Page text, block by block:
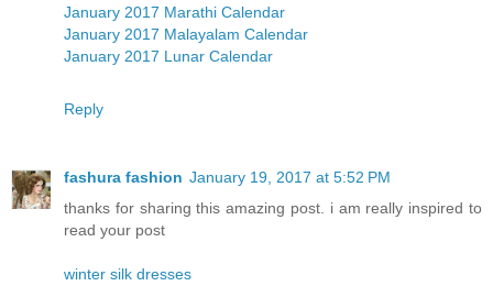
January 2017 Marathi Calendar
January 2017 Malayalam Calendar
January 2017 Lunar Calendar
Reply
fashura fashion January 19, 2017 at 5:52 PM
thanks for sharing this amazing post. i am really inspired to
read your post
winter silk dresses